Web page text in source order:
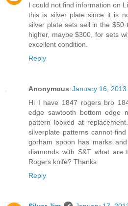
I could not find information on
this is silver plate since it is
silver plate sets sell in the $50
higher, maybe $300, for sets
excellent condition.
Reply
Anonymous January 16, 2013
Hi I have 1847 rogers bro
edge sawtooth bottom edge
pattern looked at
silverplate patterns cannot
gorham spoon has marks
diamonds with S&T what are
Rogers knife? Thanks
Reply